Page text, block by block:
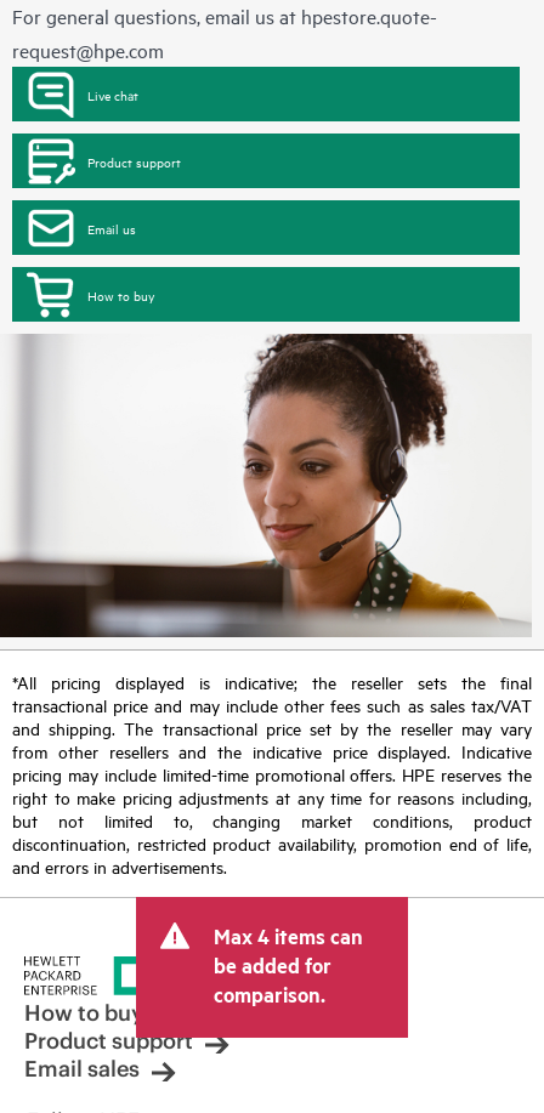
For general questions, email us at hpestore.quote-
request@hpe.com
Live chat
Product support
Email us
How to buy
*All pricing displayed is indicative; the reseller sets the final
transactional price and may include other fees such as sales tax/VAT
and shipping. The transactional price set by the reseller may vary
from other resellers and the indicative price displayed. Indicative
pricing may include limited-time promotional offers. HPE reserves the
right to make pricing adjustments at any time for reasons including,
but not limited to, changing market conditions, product
discontinuation, restricted product availability, promotion end of life,
and errors in advertisements.
Max 4 items can
be added for
comparison.
How to buy
Product support
Email sales